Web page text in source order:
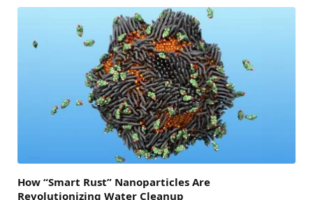
How “Smart Rust” Nanoparticles Are
Revolutionizing Water Cleanup